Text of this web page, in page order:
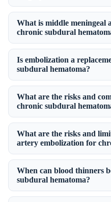
What is middle meningeal
chronic subdural
Is embolization a
subdural hematoma?
What are the risks and
chronic subdural
What are the risks and
artery embolization for
When can blood thinners
subdural hematoma?